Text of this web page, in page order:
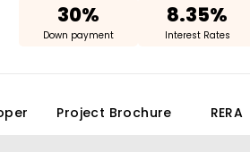
30%
Down payment
8.35%
Interest Rates
Project Brochure RERA